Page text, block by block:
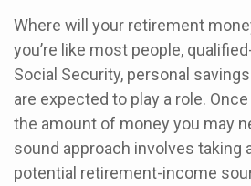
Where will your retirement
you’re like most people,
Social Security, personal
are expected to play a role.
the amount of money you may
sound approach involves taking
potential retirement-income